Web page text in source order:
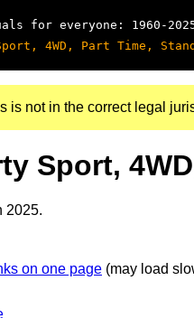
for everyone: 1960-
4WD, Part Time,
is not in the correct legal
Sport,
2025.
on one page (may load